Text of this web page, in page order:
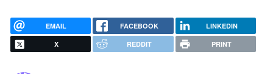
EMAIL FACEBOOK LINKEDIN
X REDDIT PRINT